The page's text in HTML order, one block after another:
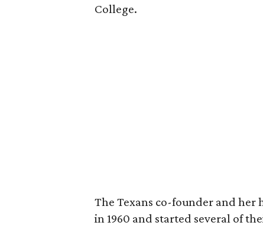
College.
The Texans co-founder and her
in 1960 and started several of